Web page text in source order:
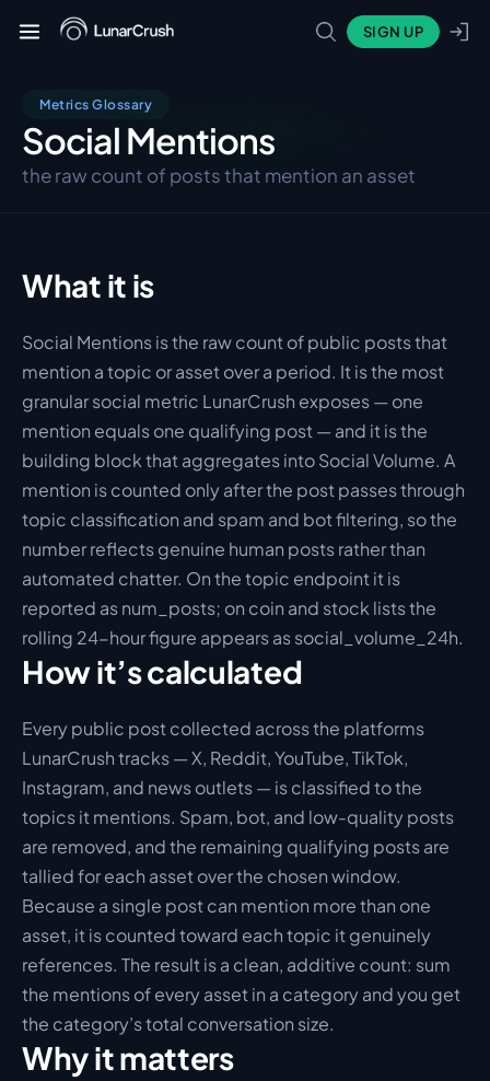
SIGN UP
Metrics Glossary
Social Mentions
the raw count of posts that mention an asset
What it is
Social Mentions is the raw count of public posts that
mention a topic or asset over a period. It is the most
granular social metric LunarCrush exposes — one
mention equals one qualifying post — and it is the
building block that aggregates into Social Volume. A
mention is counted only after the post passes through
topic classification and spam and bot filtering, so the
number reflects genuine human posts rather than
automated chatter. On the topic endpoint it is
reported as num_posts; on coin and stock lists the
rolling 24-hour figure appears as social_volume_24h.
How it’s calculated
Every public post collected across the platforms
LunarCrush tracks — X, Reddit, YouTube, TikTok,
Instagram, and news outlets — is classified to the
topics it mentions. Spam, bot, and low-quality posts
are removed, and the remaining qualifying posts are
tallied for each asset over the chosen window.
Because a single post can mention more than one
asset, it is counted toward each topic it genuinely
references. The result is a clean, additive count: sum
the mentions of every asset in a category and you get
the category’s total conversation size.
Why it matters